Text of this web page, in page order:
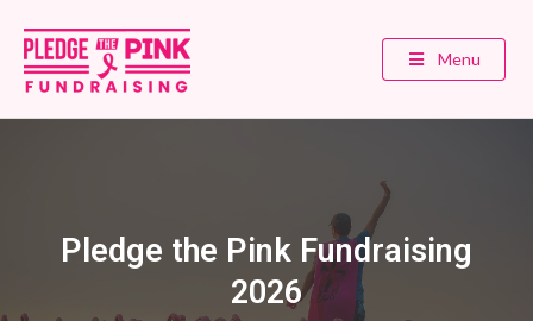
Menu
Pledge the Pink Fundraising
2026